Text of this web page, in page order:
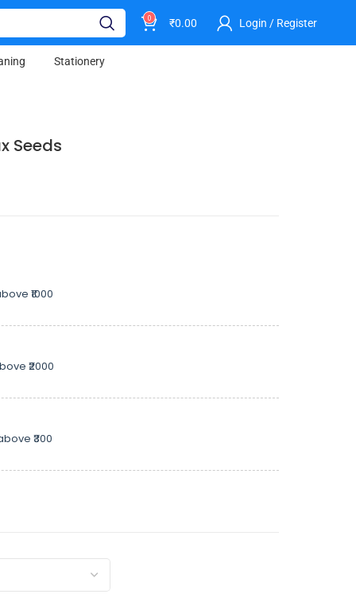
0 ₹0.00 Login / Register
Stationery
Seeds
₹1000
₹2000
₹300